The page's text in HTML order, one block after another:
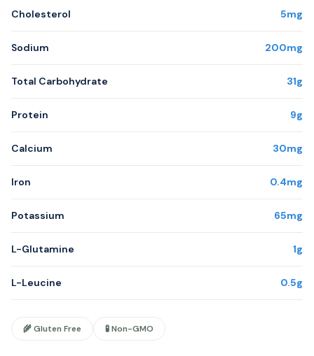
Cholesterol 5mg
Sodium 200mg
Total Carbohydrate 31g
Protein 9g
Calcium 30mg
Iron 0.4mg
Potassium 65mg
L-Glutamine 1g
L-Leucine 0.5g
🌾 Gluten Free 🧪 Non-GMO